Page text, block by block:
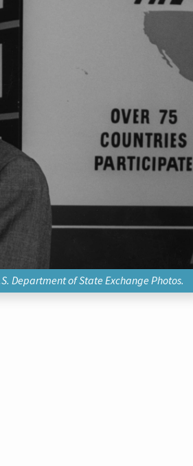
Department of State Exchange Photos.